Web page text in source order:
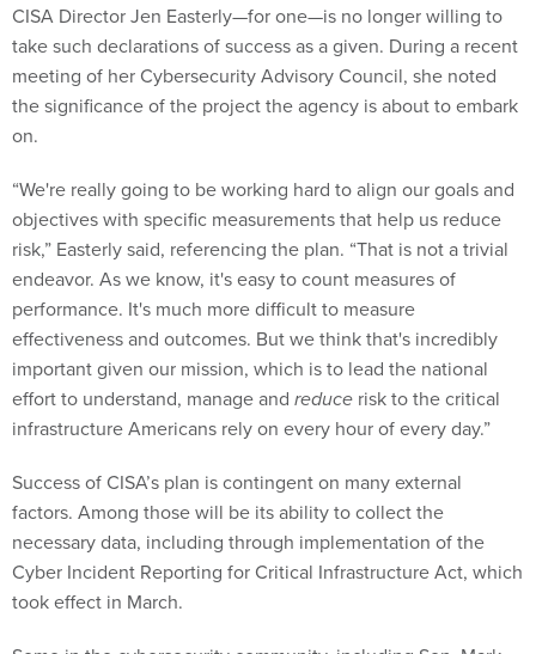
CISA Director Jen Easterly—for one—is no longer willing to
take such declarations of success as a given. During a recent
meeting of her Cybersecurity Advisory Council, she noted
the significance of the project the agency is about to embark
on.
“We're really going to be working hard to align our goals and
objectives with specific measurements that help us reduce
risk,” Easterly said, referencing the plan. “That is not a trivial
endeavor. As we know, it's easy to count measures of
performance. It's much more difficult to measure
effectiveness and outcomes. But we think that's incredibly
important given our mission, which is to lead the national
effort to understand, manage and reduce risk to the critical
infrastructure Americans rely on every hour of every day.”
Success of CISA’s plan is contingent on many external
factors. Among those will be its ability to collect the
necessary data, including through implementation of the
Cyber Incident Reporting for Critical Infrastructure Act, which
took effect in March.